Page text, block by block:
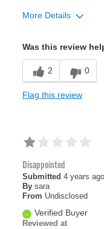
More Details
Was this review
2 0
Flag this review
Disappointed
Submitted 4 years ago
By sara
From Undisclosed
Verified Buyer
Reviewed at